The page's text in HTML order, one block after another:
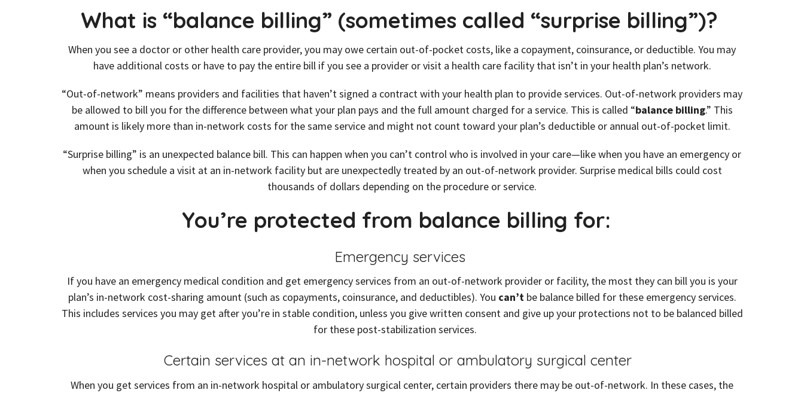
What is “balance billing” (sometimes called “surprise billing”)?
When you see a doctor or other health care provider, you may owe certain out-of-pocket costs, like a copayment, coinsurance, or deductible. You may
have additional costs or have to pay the entire bill if you see a provider or visit a health care facility that isn’t in your health plan’s network.
“Out-of-network” means providers and facilities that haven’t signed a contract with your health plan to provide services. Out-of-network providers may
be allowed to bill you for the difference between what your plan pays and the full amount charged for a service. This is called “balance billing.” This
amount is likely more than in-network costs for the same service and might not count toward your plan’s deductible or annual out-of-pocket limit.
“Surprise billing” is an unexpected balance bill. This can happen when you can’t control who is involved in your care—like when you have an emergency or
when you schedule a visit at an in-network facility but are unexpectedly treated by an out-of-network provider. Surprise medical bills could cost
thousands of dollars depending on the procedure or service.
You’re protected from balance billing for:
Emergency services
If you have an emergency medical condition and get emergency services from an out-of-network provider or facility, the most they can bill you is your
plan’s in-network cost-sharing amount (such as copayments, coinsurance, and deductibles). You can’t be balance billed for these emergency services.
This includes services you may get after you’re in stable condition, unless you give written consent and give up your protections not to be balanced billed
for these post-stabilization services.
Certain services at an in-network hospital or ambulatory surgical center
When you get services from an in-network hospital or ambulatory surgical center, certain providers there may be out-of-network. In these cases, the